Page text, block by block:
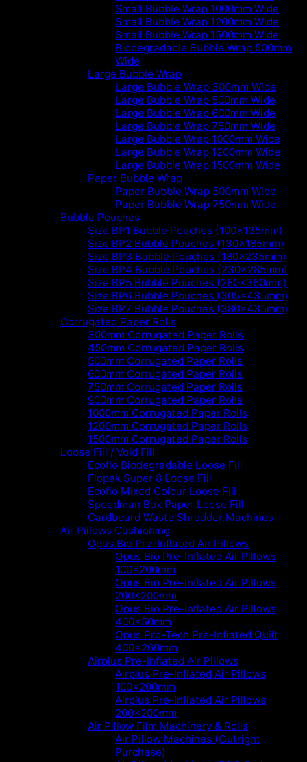
Small Bubble Wrap 1000mm Wide
Small Bubble Wrap 1200mm Wide
Small Bubble Wrap 1500mm Wide
Biodegradable Bubble Wrap 500mm
Wide
Large Bubble Wrap
Large Bubble Wrap 300mm Wide
Large Bubble Wrap 500mm Wide
Large Bubble Wrap 600mm Wide
Large Bubble Wrap 750mm Wide
Large Bubble Wrap 1000mm Wide
Large Bubble Wrap 1200mm Wide
Large Bubble Wrap 1500mm Wide
Paper Bubble Wrap
Paper Bubble Wrap 500mm Wide
Paper Bubble Wrap 750mm Wide
Bubble Pouches
Size BP1 Bubble Pouches (100x135mm)
Size BP2 Bubble Pouches (130x185mm)
Size BP3 Bubble Pouches (180x235mm)
Size BP4 Bubble Pouches (230x285mm)
Size BP5 Bubble Pouches (280x360mm)
Size BP6 Bubble Pouches (305x435mm)
Size BP7 Bubble Pouches (380x435mm)
Corrugated Paper Rolls
300mm Corrugated Paper Rolls
450mm Corrugated Paper Rolls
500mm Corrugated Paper Rolls
600mm Corrugated Paper Rolls
750mm Corrugated Paper Rolls
900mm Corrugated Paper Rolls
1000mm Corrugated Paper Rolls
1200mm Corrugated Paper Rolls
1500mm Corrugated Paper Rolls
Loose Fill / Void Fill
Ecoflo Biodegradable Loose Fill
Flopak Super 8 Loose Fill
Ecoflo Mixed Colour Loose Fill
Speedman Box Paper Loose Fill
Cardboard Waste Shredder Machines
Air Pillows Cushioning
Opus Bio Pre-Inflated Air Pillows
Opus Bio Pre-Inflated Air Pillows
100x200mm
Opus Bio Pre-Inflated Air Pillows
200x200mm
Opus Bio Pre-Inflated Air Pillows
400x50mm
Opus Pro-Tech Pre-Inflated Quilt
400x260mm
Airplus Pre-Inflated Air Pillows
Airplus Pre-Inflated Air Pillows
100x200mm
Airplus Pre-Inflated Air Pillows
200x200mm
Air Pillow Film Machinery & Rolls
Air Pillow Machines (Outright
Purchase)